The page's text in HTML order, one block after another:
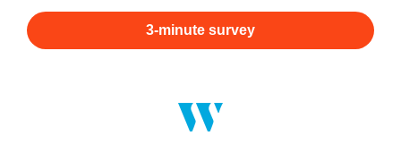
3-minute survey